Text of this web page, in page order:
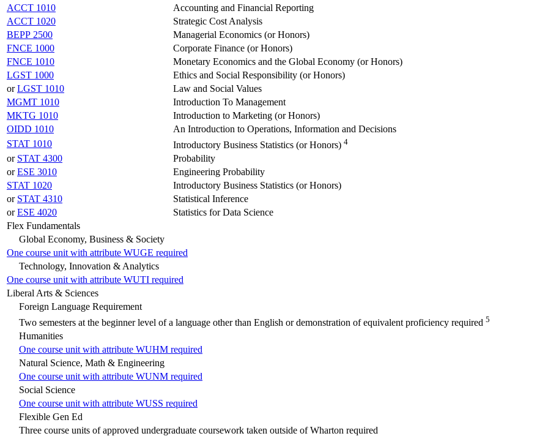
ACCT 1010 Accounting and Financial Reporting
ACCT 1020
Strategic Cost Analysis
BEPP 2500
Managerial Economics (or Honors)
FNCE 1000
Corporate Finance (or Honors)
FNCE 1010
Monetary Economics and the Global Economy (or Honors)
LGST 1000
Ethics and Social Responsibility (or Honors)
orLGST 1010
Law and Social Values
MGMT 1010
Introduction To Management
MKTG 1010
Introduction to Marketing (or Honors)
OIDD 1010
An Introduction to Operations, Information and Decisions
STAT 1010
Introductory Business Statistics (or Honors) 4
or STAT 4300
Probability
orESE 3010
Engineering Probability
STAT 1020
Introductory Business Statistics (or Honors)
or STAT 4310
Statistical Inference
orESE 4020
Statistics for Data Science
Flex Fundamentals
Global Economy, Business & Society
One course unit with attribute WUGE required
Technology, Innovation & Analytics
One course unit with attribute WUTI required
Liberal Arts & Sciences
Foreign Language Requirement
Two semesters at the beginner level of a language other than English or demonstration of equivalent proficiency required 5
Humanities
One course unit with attribute WUHM required
Natural Science, Math & Engineering
One course unit with attribute WUNM required
Social Science
One course unit with attribute WUSS required
Flexible Gen Ed
Three course units of approved undergraduate coursework taken outside of Wharton required